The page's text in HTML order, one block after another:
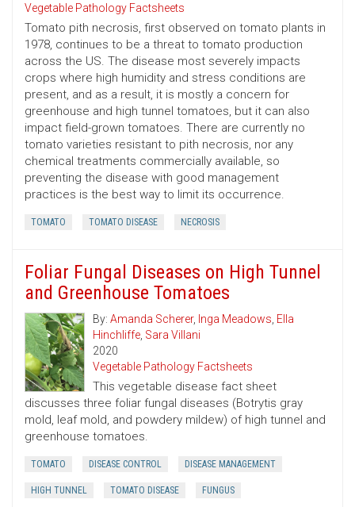
Vegetable Pathology Factsheets
Tomato pith necrosis, first observed on tomato plants in
1978, continues to be a threat to tomato production
across the US. The disease most severely impacts
crops where high humidity and stress conditions are
present, and as a result, it is mostly a concern for
greenhouse and high tunnel tomatoes, but it can also
impact field-grown tomatoes. There are currently no
tomato varieties resistant to pith necrosis, nor any
chemical treatments commercially available, so
preventing the disease with good management
practices is the best way to limit its occurrence.
TOMATO TOMATO DISEASE NECROSIS
Foliar Fungal Diseases on High Tunnel
and Greenhouse Tomatoes
By: Amanda Scherer, Inga Meadows, Ella
Hinchliffe, Sara Villani
2020
Vegetable Pathology Factsheets
This vegetable disease fact sheet
discusses three foliar fungal diseases (Botrytis gray
mold, leaf mold, and powdery mildew) of high tunnel and
greenhouse tomatoes.
TOMATO DISEASE CONTROL DISEASE MANAGEMENT
HIGH TUNNEL TOMATO DISEASE FUNGUS